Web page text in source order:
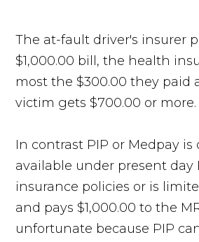
The at-fault driver's insurer
$1,000.00 bill, the health
most the $300.00 they paid
victim gets $700.00 or more.
In contrast PIP or Medpay
available under present day
insurance policies or is
and pays $1,000.00 to the
unfortunate because PIP